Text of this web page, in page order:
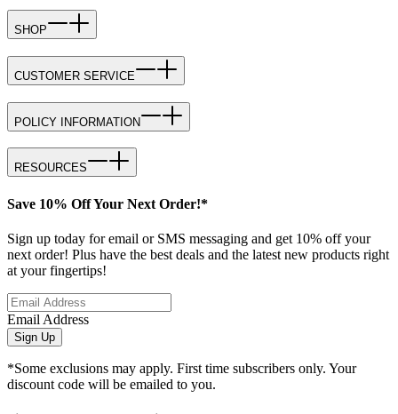
SHOP
CUSTOMER SERVICE
POLICY INFORMATION
RESOURCES
Save 10% Off Your Next Order!*
Sign up today for email or SMS messaging and get 10% off your
next order! Plus have the best deals and the latest new products right
at your fingertips!
Email Address
Sign Up
*Some exclusions may apply. First time subscribers only. Your
discount code will be emailed to you.